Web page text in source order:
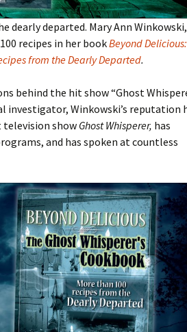
dearly departed. Mary Ann
recipes in her bookBeyond
from the Dearly Departed.
behind the hit show “Ghost
investigator, Winkowski’s reputation
television show Ghost Whisperer, has
and has spoken at countless